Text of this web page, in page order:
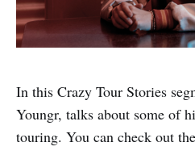
In this Crazy Tour Stories
Youngr, talks about some of
touring. You can check out